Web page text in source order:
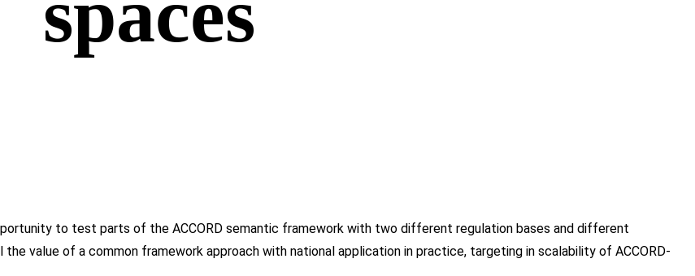
to test parts of the ACCORD semantic framework with two different regulation bases and different
value of a common framework approach with national application in practice, targeting in scalability of ACCORD-